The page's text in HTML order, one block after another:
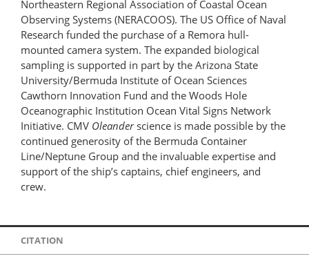
Northeastern Regional Association of Coastal Ocean
Observing Systems (NERACOOS). The US Office of Naval
Research funded the purchase of a Remora hull-
mounted camera system. The expanded biological
sampling is supported in part by the Arizona State
University/Bermuda Institute of Ocean Sciences
Cawthorn Innovation Fund and the Woods Hole
Oceanographic Institution Ocean Vital Signs Network
Initiative. CMV Oleanderscience is made possible by the
continued generosity of the Bermuda Container
Line/Neptune Group and the invaluable expertise and
support of the ship’s captains, chief engineers, and
crew.
CITATION